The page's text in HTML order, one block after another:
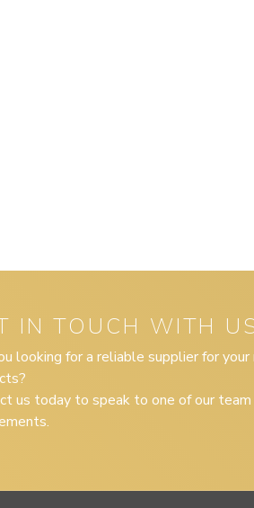
IN TOUCH WITH
looking for a reliable supplier for
us today to speak to one of our